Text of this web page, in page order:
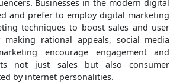
Businesses in the modern digital
and prefer to employ digital marketing
techniques to boost sales and user
rational appeals, social media
encourage engagement and
not just sales but also consumer
by internet personalities.